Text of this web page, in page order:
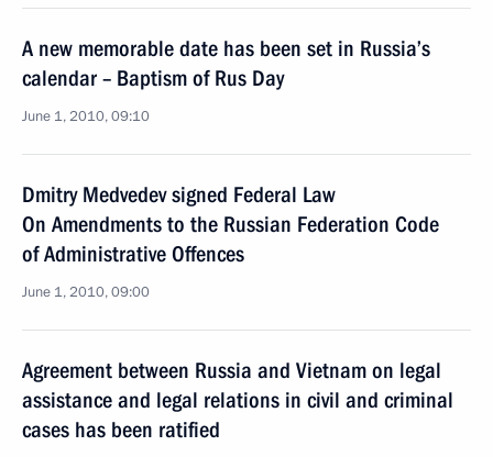
A new memorable date has been set in Russia’s
calendar – Baptism of Rus Day
June 1, 2010, 09:10
Dmitry Medvedev signed Federal Law
On Amendments to the Russian Federation Code
of Administrative Offences
June 1, 2010, 09:00
Agreement between Russia and Vietnam on legal
assistance and legal relations in civil and criminal
cases has been ratified